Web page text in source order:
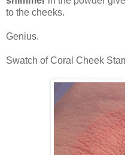
to the cheeks.
Genius.
Swatch of Coral Cheek